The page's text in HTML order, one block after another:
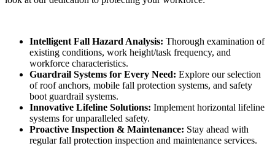
Intelligent Fall Hazard Analysis: Thorough examination of
existing conditions, work height/task frequency, and
workforce characteristics.
Guardrail Systems for Every Need: Explore our selection
of roof anchors, mobile fall protection systems, and safety
boot guardrail systems.
Innovative Lifeline Solutions: Implement horizontal lifeline
systems for unparalleled safety.
Proactive Inspection & Maintenance: Stay ahead with
regular fall protection inspection and maintenance services.